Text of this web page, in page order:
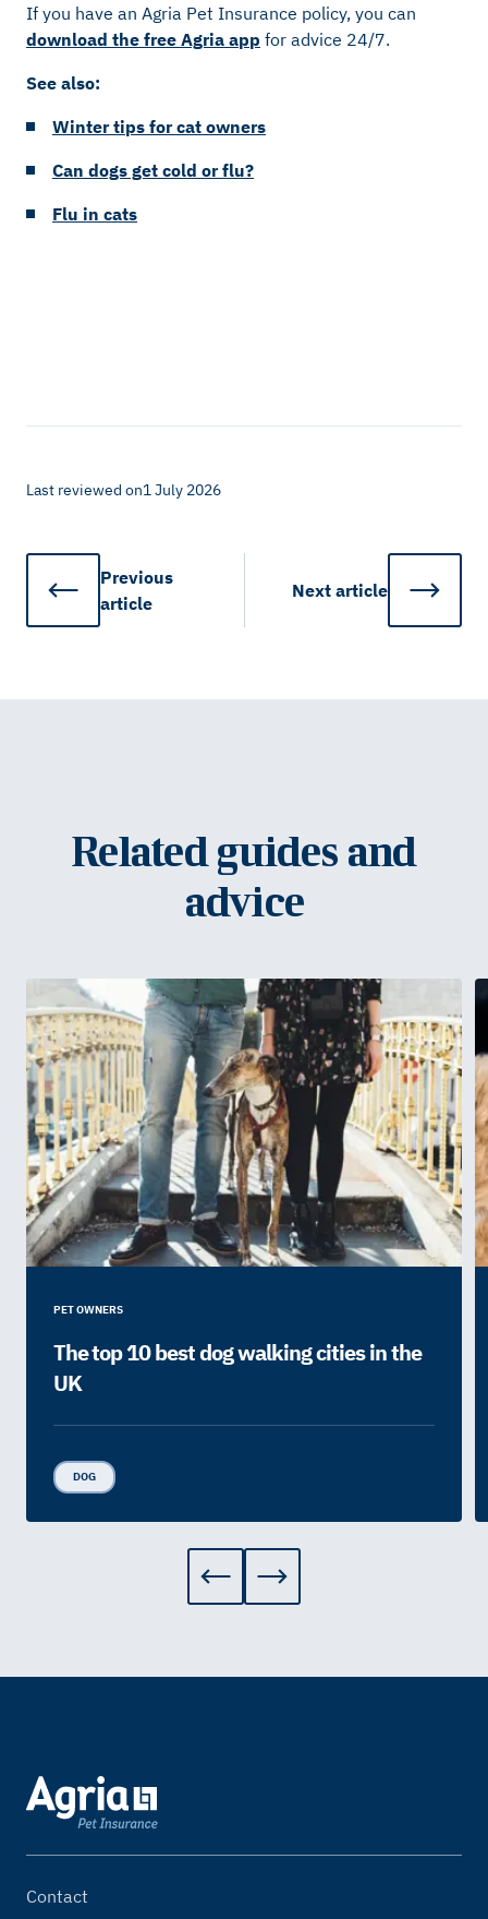
If you have an Agria Pet Insurance policy, you can
download the free Agria app for advice 24/7.
See also:
Winter tips for cat owners
Can dogs get cold or flu?
Flu in cats
Last reviewed on1 July 2026
Previous
article
Next article
Related guides and
advice
PET OWNERS
The top 10 best dog walking cities in the
UK
DOG
Contact